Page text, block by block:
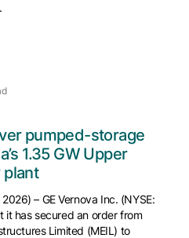
pumped-storage
1.35 GW Upper
plant
– GE Vernova Inc. (NYSE:
it has secured an order from
Limited (MEIL) to